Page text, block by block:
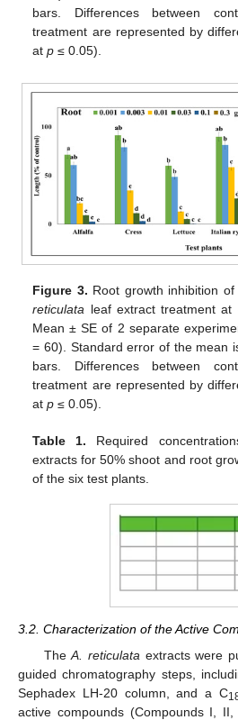
bars. Differences between
treatment are represented by
atp ≤ 0.05).
Figure 3. Root growth inhibition
reticulata leaf extract treatment at
Mean ± SE of 2 separate
= 60). Standard error of the mean
bars. Differences between
treatment are represented by
atp ≤ 0.05).
Table 1. Required
extracts for 50% shoot and root
of the six test plants.
3.2. Characterization of the Active
TheA. reticulata extracts were
guided chromatography steps,
Sephadex LH-20 column, and a C
active compounds (Compounds I,